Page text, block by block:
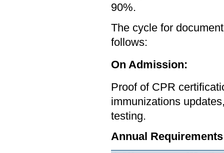
90%.
The cycle for
follows:
On Admission:
Proof of CPR
immunizations
testing.
Annual